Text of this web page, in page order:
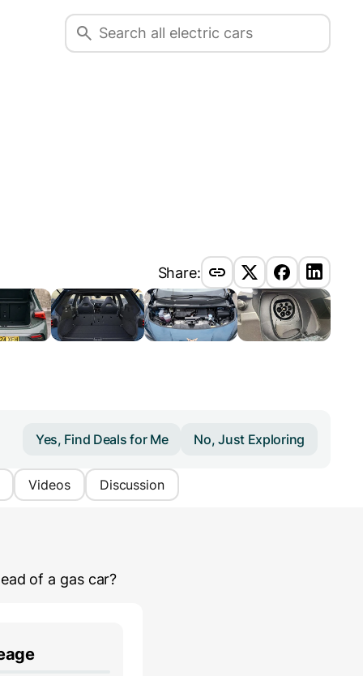
Share:
Yes, Find Deals for Me No, Just Exploring
Videos Discussion
of a gas car?